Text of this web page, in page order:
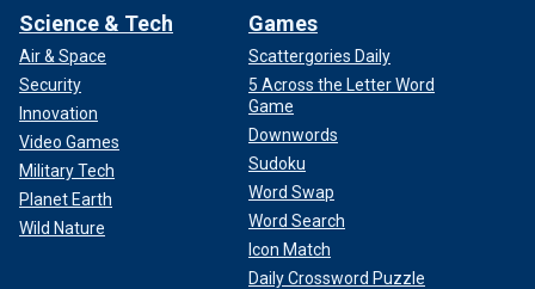
Science & Tech
Air & Space
Security
Innovation
Video Games
Military Tech
Planet Earth
Wild Nature
Games
Scattergories Daily
5 Across the Letter Word
Game
Downwords
Sudoku
Word Swap
Word Search
Icon Match
Daily Crossword Puzzle